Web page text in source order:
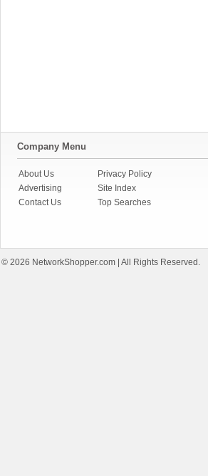
Company Menu
About Us
Advertising
Contact Us
Privacy Policy
Site Index
Top Searches
© 2026 NetworkShopper.com| All Rights Reserved.